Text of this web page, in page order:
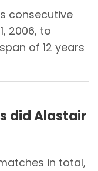
consecutive
2006, to
of 12 years
did Alastair
in total,